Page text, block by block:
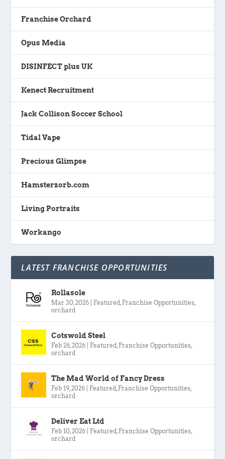
Franchise Orchard
Opus Media
DISINFECT plus UK
Kenect Recruitment
Jack Collison Soccer School
Tidal Vape
Precious Glimpse
Hamsterzorb.com
Living Portraits
Workango
LATEST FRANCHISE OPPORTUNITIES
Rollasole
Mar 30, 2026 Featured , Franchise Opportunities,
orchard
Cotswold Steel
Feb 26, 2026 Featured , Franchise Opportunities,
orchard
The Mad World of Fancy Dress
Feb 19, 2026 Featured , Franchise Opportunities,
orchard
Deliver Eat Ltd
Feb 10, 2026 Featured , Franchise Opportunities,
orchard